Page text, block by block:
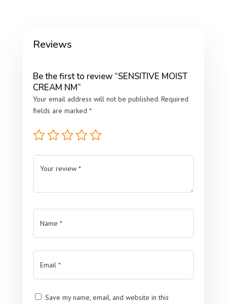
Reviews
Be the first to review “SENSITIVE MOIST
CREAM NM”
Your email address will not be published. Required
fields are marked *
Save my name, email, and website in this